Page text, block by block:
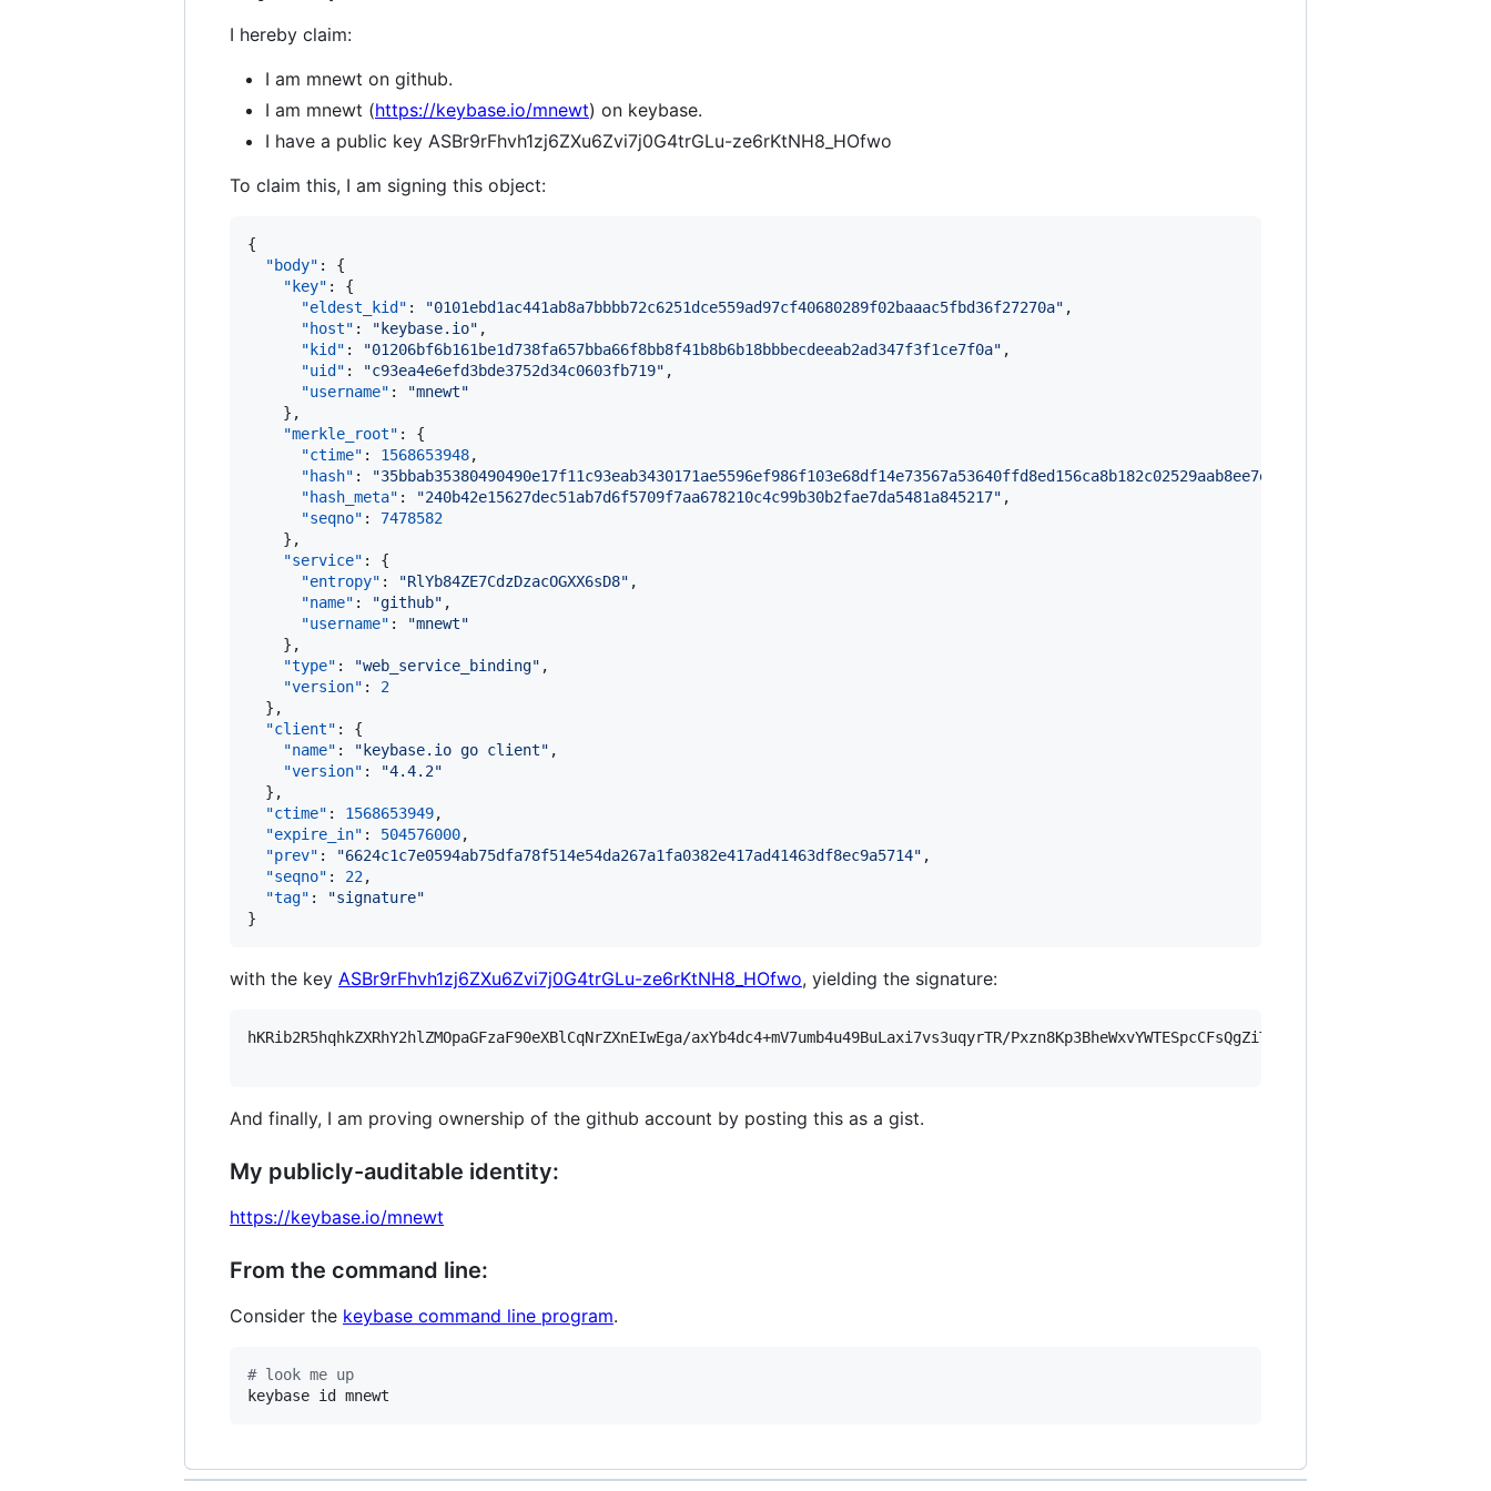
I hereby claim:
I am mnewt on github.
I am mnewt (https://keybase.io/mnewt) on keybase.
I have a public key ASBr9rFhvh1zj6ZXu6Zvi7j0G4trGLu-ze6rKtNH8_HOfwo
To claim this, I am signing this object:
{
"body" : {
"key" : {
"eldest_kid" : "0101ebd1ac441ab8a7bbbb72c6251dce559ad97cf40680289f02baaac5fbd36f27270a" ,
"host" : " keybase.io" ,
"kid" : "01206bf6b161be1d738fa657bba66f8bb8f41b8b6b18bbbecdeeab2ad347f3f1ce7f0a" ,
"uid" : "c93ea4e6efd3bde3752d34c0603fb719" ,
"username" : "mnewt"
    },
"merkle_root" : {
"ctime" : 1568653948,
"hash" : "
"hash_meta" : "240b42e15627dec51ab7d6f5709f7aa678210c4c99b30b2fae7da5481a845217" ,
"seqno" : 7478582
    },
"service" : {
"entropy" : "RlYb84ZE7CdzDzacOGXX6sD8" ,
"name" : "github" ,
"username" : "mnewt"
    },
"type" : "web_service_binding" ,
"version" : 2
  },
"client" : {
"name" : " keybase.io go client" ,
"version" : "4.4.2"
  },
"ctime" : 1568653949,
"expire_in" : 504576000,
"prev" : "6624c1c7e0594ab75dfa78f514e54da267a1fa0382e417ad41463df8ec9a5714" ,
"seqno" : 22,
"tag" : "signature"
}
with the key ASBr9rFhvh1zj6ZXu6Zvi7j0G4trGLu-ze6rKtNH8_HOfwo, yielding the signature:
hKRib2R5hqhkZXRhY2hlZMOpaGFzaF90eXBlCqNrZXnEIwEga/axYb4dc4+mV7umb4u49BuLaxi7vs3uqyrTR/
And finally, I am proving ownership of the github account by posting this as a gist.
My publicly-auditable identity:
https://keybase.io/mnewt
From the command line:
Consider the keybase command line program.
# look me up
keybase id mnewt